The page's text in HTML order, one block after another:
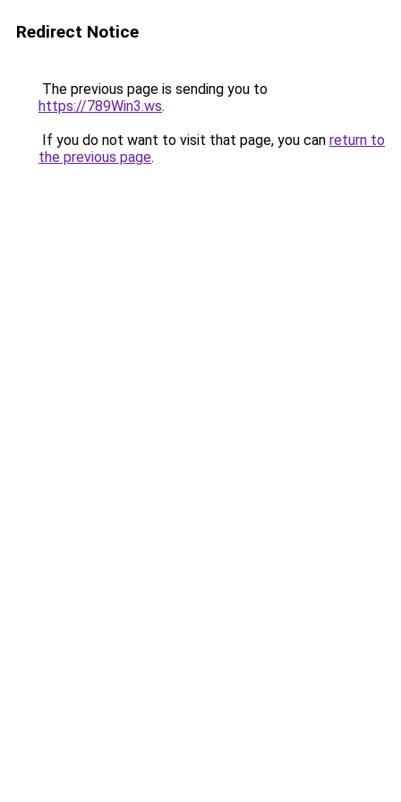
Redirect Notice
The previous page is sending you to
https://789Win3.ws.
If you do not want to visit that page, you can return to
the previous page.